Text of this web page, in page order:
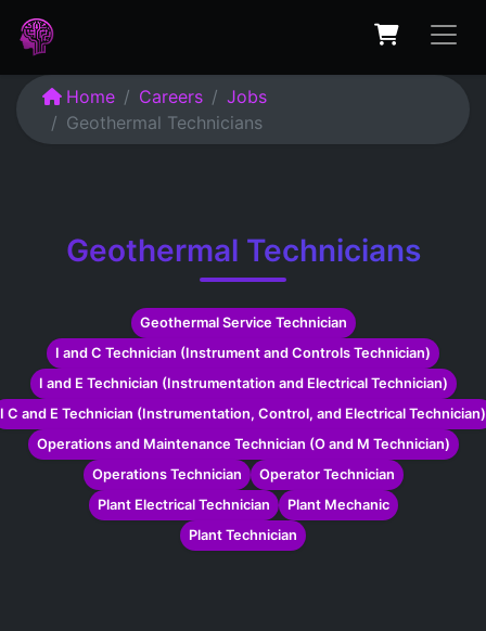
Home Careers
Jobs
Geothermal Technicians
Geothermal Technicians
Geothermal Service Technician
I and C Technician (Instrument and Controls Technician)
I and E Technician (Instrumentation and Electrical Technician)
I C and E Technician (Instrumentation, Control, and Electrical Technician)
Operations and Maintenance Technician (O and M Technician)
Operations Technician
Operator Technician
Plant Electrical Technician
Plant Mechanic
Plant Technician